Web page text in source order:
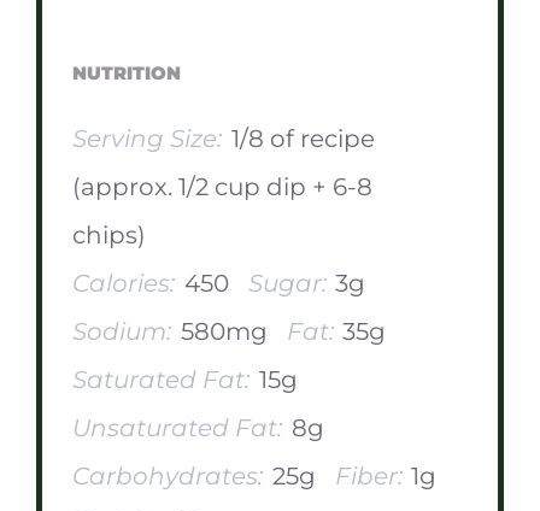
NUTRITION
Serving Size: 1/8 of recipe
(approx. 1/2 cup dip + 6-8
chips)
Calories: 450 Sugar: 3g
Sodium: 580mg Fat: 35g
Saturated Fat: 15g
Unsaturated Fat: 8g
Carbohydrates: 25g Fiber: 1g